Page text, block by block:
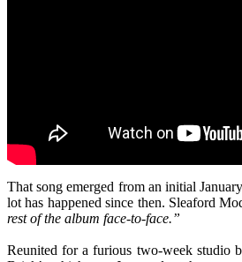
That song emerged from an initial
lot has happened since then. Sleaford
rest of the album face-to-face.”
Reunited for a furious two-week studio